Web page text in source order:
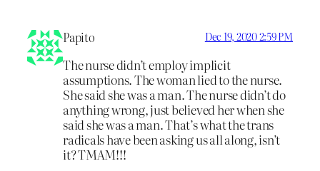
Papito Dec 19, 2020 2:59 PM
The nurse didn’t employ implicit
assumptions. The woman lied to the nurse.
She said she was a man. The nurse didn’t do
anything wrong, just believed her when she
said she was a man. That’s what the trans
radicals have been asking us all along, isn’t
it? TMAM!!!